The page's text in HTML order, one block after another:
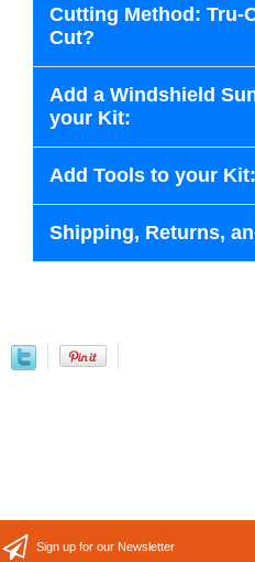
Cutting Method: Tru-
Cut?
Add a Windshield
your Kit:
Add Tools to your Kit:
Shipping, Returns,
Sign up for our Newsletter